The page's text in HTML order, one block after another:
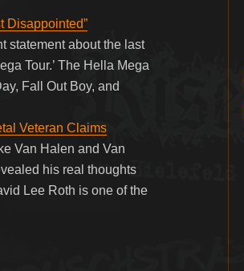
Disappointed”
statement about the last
Tour.’ The Hella Mega
Fall Out Boy, and
Veteran Claims
Van Halen and Van
his real thoughts
Lee Roth is one of the